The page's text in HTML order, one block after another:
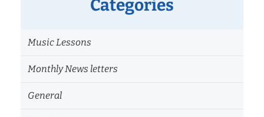
Categories
Music Lessons
Monthly News letters
General